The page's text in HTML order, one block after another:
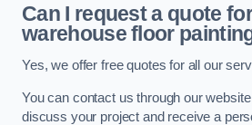
Can I request a quote
warehouse floor
Yes, we offer free quotes for all our
You can contact us through our
discuss your project and receive a